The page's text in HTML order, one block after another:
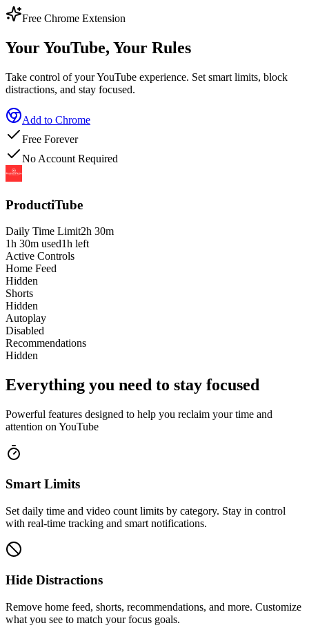
Free Chrome Extension
Your YouTube, Your Rules
Take control of your YouTube experience. Set smart limits, block
distractions, and stay focused.
Add to Chrome
Free Forever
No Account Required
ProductiTube
Daily Time Limit2h 30m
1h 30m used1h left
Active Controls
Home Feed
Hidden
Shorts
Hidden
Autoplay
Disabled
Recommendations
Hidden
Everything you need to stay focused
Powerful features designed to help you reclaim your time and
attention on YouTube
Smart Limits
Set daily time and video count limits by category. Stay in control
with real-time tracking and smart notifications.
Hide Distractions
Remove home feed, shorts, recommendations, and more. Customize
what you see to match your focus goals.